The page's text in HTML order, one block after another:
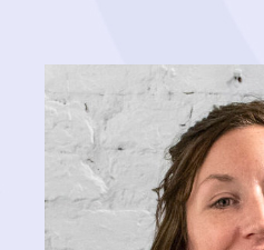
Jason is a technologist and an
joined Cognitive Contractor in
RoofSnap, where he was a partner
extremely versatile player with
brand development, design,
Additionally, he spent 10 years in
business relationships around
solutions for his customers. At
on developing the brand as well as